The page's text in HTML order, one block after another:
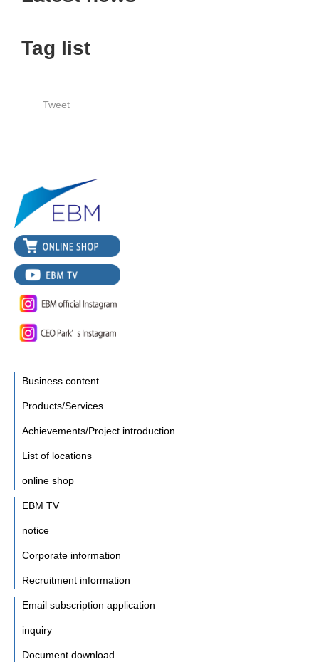
Tag list
Tweet
Business content
Products/Services
Achievements/Project introduction
List of locations
online shop
EBM TV
notice
Corporate information
Recruitment information
Email subscription application
inquiry
Document download